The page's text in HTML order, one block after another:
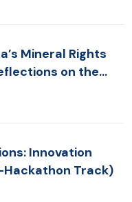
Mineral Rights
on the
Innovation
Track)